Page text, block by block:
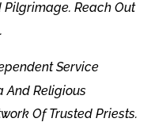
Pilgrimage. Reach Out
Service
And Religious
Of Trusted Priests.